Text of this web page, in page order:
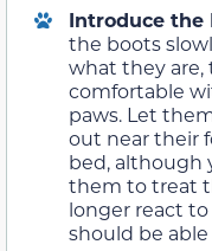
Introduce the
the boots
what they are,
comfortable
paws. Let
out near their
bed, although
them to treat
longer react
should be